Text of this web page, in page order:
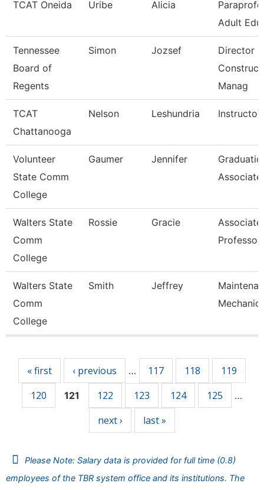
TCAT Oneida Uribe Alicia
Adult
Tennessee
Board of
Regents
Simon Jozsef
Director
Manag
TCAT
Chattanooga
Nelson Leshundria
Volunteer
State Comm
College
Gaumer Jennifer
Associate
Walters State
Comm
College
Rossie Gracie
Associate
Professor
Walters State
Comm
College
Smith Jeffrey
Mechanic
« first ‹ previous … 117 118
119
120
121 122 123 124 125 …
next › last »
Please Note: Salary data is provided for full time (0.8)
employees of the TBR system office and its institutions. The